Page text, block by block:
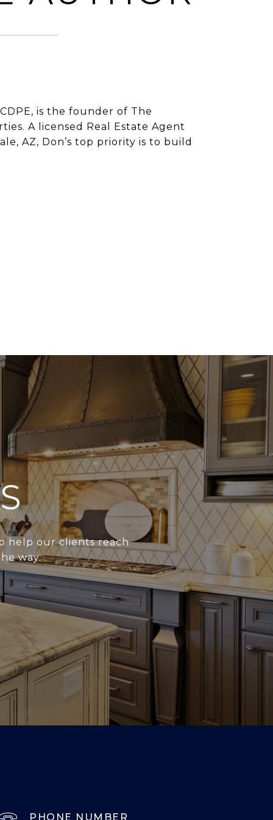
CDPE, is the founder of The
A licensed Real Estate Agent
AZ, Don’s top priority is to build
help our clients reach
way.
PHONE NUMBER